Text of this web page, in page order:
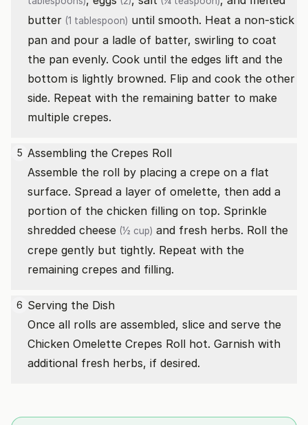
butter (1 tablespoon) until smooth. Heat a non-stick
pan and pour a ladle of batter, swirling to coat
the pan evenly. Cook until the edges lift and the
bottom is lightly browned. Flip and cook the other
side. Repeat with the remaining batter to make
multiple crepes.
5 Assembling the Crepes Roll
Assemble the roll by placing a crepe on a flat
surface. Spread a layer of omelette, then add a
portion of the chicken filling on top. Sprinkle
shredded cheese (½ cup) and fresh herbs. Roll the
crepe gently but tightly. Repeat with the
remaining crepes and filling.
6 Serving the Dish
Once all rolls are assembled, slice and serve the
Chicken Omelette Crepes Roll hot. Garnish with
additional fresh herbs, if desired.